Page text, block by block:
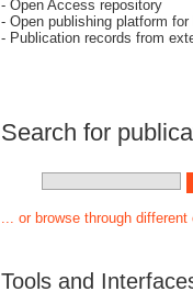
- Open Access repository
- Open publishing platform
- Publication records from
Search for
... or browse through different
Tools and